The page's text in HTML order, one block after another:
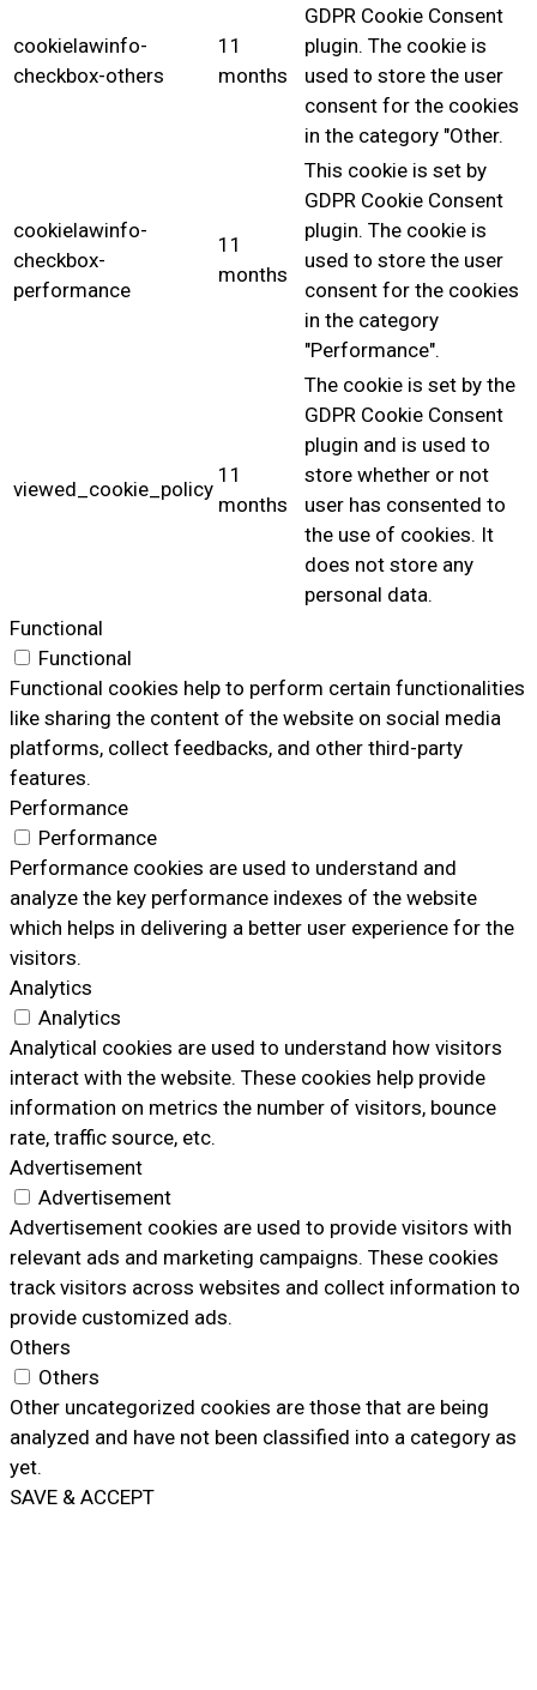
cookielawinfo-
checkbox-others
11
months
GDPR Cookie Consent
plugin. The cookie is
used to store the user
consent for the cookies
in the category "Other.
cookielawinfo-
checkbox-
performance
11
months
This cookie is set by
GDPR Cookie Consent
plugin. The cookie is
used to store the user
consent for the cookies
in the category
"Performance".
viewed_cookie_policy
11
months
The cookie is set by the
GDPR Cookie Consent
plugin and is used to
store whether or not
user has consented to
the use of cookies. It
does not store any
personal data.
Functional
Functional
Functional cookies help to perform certain functionalities
like sharing the content of the website on social media
platforms, collect feedbacks, and other third-party
features.
Performance
Performance
Performance cookies are used to understand and
analyze the key performance indexes of the website
which helps in delivering a better user experience for the
visitors.
Analytics
Analytics
Analytical cookies are used to understand how visitors
interact with the website. These cookies help provide
information on metrics the number of visitors, bounce
rate, traffic source, etc.
Advertisement
Advertisement
Advertisement cookies are used to provide visitors with
relevant ads and marketing campaigns. These cookies
track visitors across websites and collect information to
provide customized ads.
Others
Others
Other uncategorized cookies are those that are being
analyzed and have not been classified into a category as
yet.
SAVE & ACCEPT